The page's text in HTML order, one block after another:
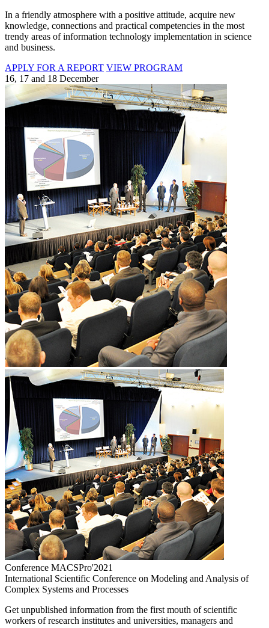
In a friendly atmosphere with a positive attitude, acquire new
knowledge, connections and practical competencies in the most
trendy areas of information technology implementation in science
and business.
APPLY FOR A REPORT VIEW PROGRAM
16, 17 and 18 December
Conference MACSPro'2021
International Scientific Conference on Modeling and Analysis of
Complex Systems and Processes
Get unpublished information from the first mouth of scientific
workers of research institutes and universities, managers and